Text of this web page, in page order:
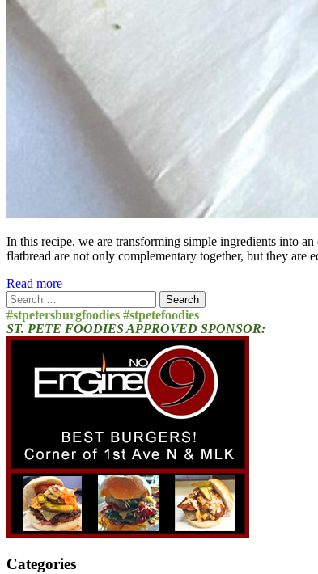
In this recipe, we are transforming simple ingredients into
flatbread are not only complementary together, but they
Read more
Search
for:
#stpetersburgfoodies #stpetefoodies
ST. PETE FOODIES APPROVED SPONSOR:
Categories